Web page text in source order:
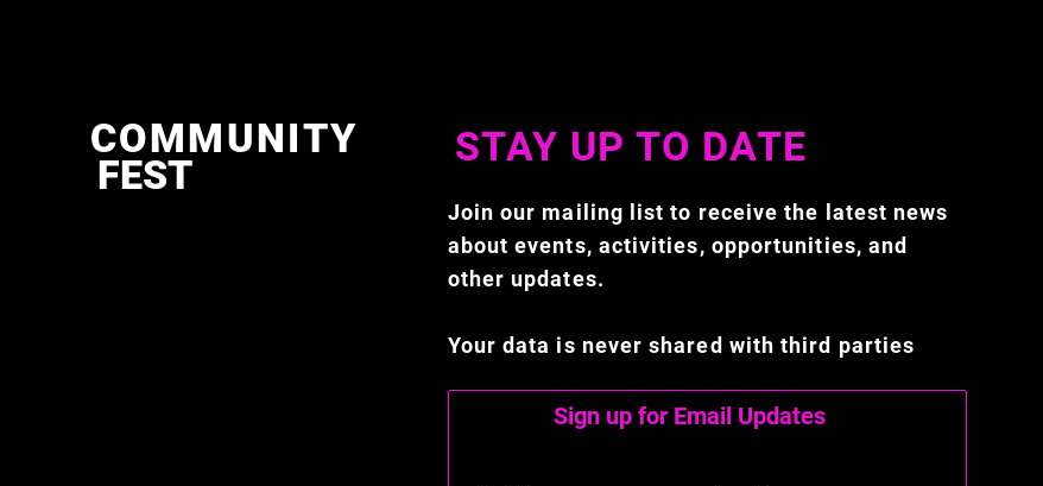
COMMUNITY
FEST
STAY UP TO DATE
Join our mailing list to receive the latest news
about events, activities, opportunities, and
other updates.
Your data is never shared with third parties
Sign up for Email Updates